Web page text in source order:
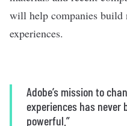
will help companies build
experiences.
Adobe’s mission to
experiences has never
powerful.”